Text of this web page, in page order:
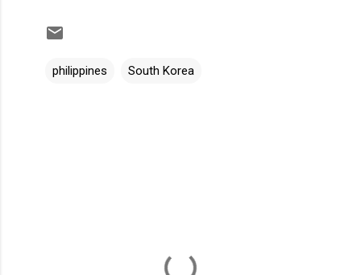
philippines South Korea